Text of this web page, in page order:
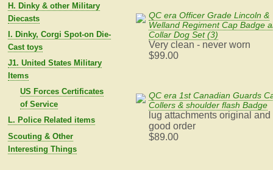
H. Dinky & other Military
Diecasts
I. Dinky, Corgi Spot-on Die-
Cast toys
J1. United States Military
Items
US Forces Certificates
of Service
L. Police Related items
Scouting & Other
Interesting Things
QC era Officer Grade Lincoln &
Welland Regiment Cap Badge
Collar Dog Set (3)
Very clean - never worn
$99.00
QC era 1st Canadian Guards
Collers & shoulder flash Badge
lug attachments original and
good order
$89.00